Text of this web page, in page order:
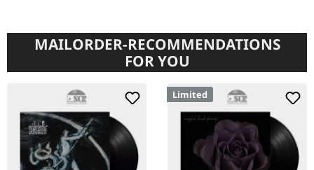
MAILORDER-RECOMMENDATIONS
FOR YOU
Limited